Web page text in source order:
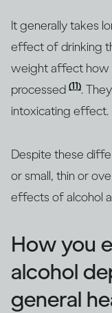
It generally takes
effect of drinking
weight affect how
processed (11).
intoxicating effect.
Despite these
or small, thin or
effects of alcohol
How you
alcohol
general